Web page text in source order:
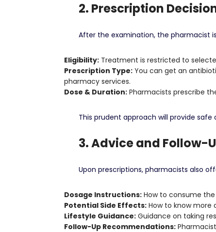
2. Prescription
After the examination, the pharmacist
Eligibility: Treatment is restricted to
Prescription Type: You can get an
pharmacy services.
Dose & Duration: Pharmacists prescribe
This prudent approach will provide
3. Advice and Follow-
Upon prescriptions, pharmacists also
Dosage Instructions: How to consume
Potential Side Effects: How to know
Lifestyle Guidance: Guidance on taking
Follow-Up Recommendations: